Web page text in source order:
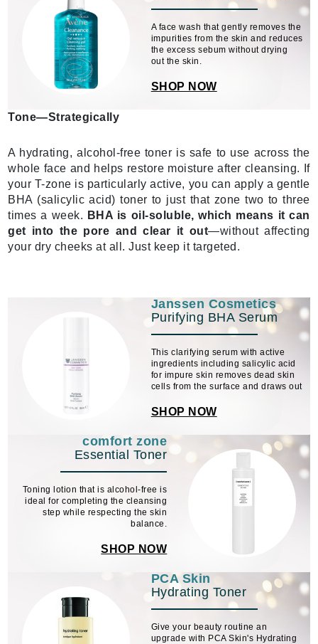
A face wash that gently removes the
impurities from the skin and reduces
the excess sebum without drying
out the skin.
SHOP NOW
Tone—Strategically
A hydrating, alcohol-free toner is safe to use across the
whole face and helps restore moisture after cleansing. If
your T-zone is particularly active, you can apply a gentle
BHA (salicylic acid) toner to just that zone two to three
times a week. BHA is oil-soluble, which means it can
get into the pore and clear it out—without affecting
your dry cheeks at all. Just keep it targeted.
Janssen Cosmetics
Purifying BHA Serum
This clarifying serum with active
ingredients including salicylic acid
for impure skin removes dead skin
cells from the surface and draws out
Refining Complex reduces the
skin's oily shine and refines the
SHOP NOW
comfort zone
Essential Toner
Toning lotion that is alcohol-free is
ideal for completing the cleansing
step while respecting the skin
balance.
SHOP NOW
PCA Skin
Hydrating Toner
Give your beauty routine an
upgrade with PCA Skin's Hydrating